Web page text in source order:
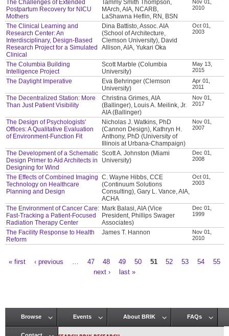
The Challenges of Extended
Postpartum Recovery for NICU
Mothers
Tammy Smith Thompson,
MArch, AIA, NCARB,
LaShawna Heflin, RN, BSN
Nov 01,
2010
The Clinical Learning and
Research Center: An
Interdisciplinary, Design-Based
Research Project for a Simulated
Clinical
Dina Battisto, Assoc. AIA
(School of Architecture,
Clemson University), David
Allison, AIA, Yukari Oka
Oct 01,
2003
The Columbia Building
Intelligence Project
Scott Marble (Columbia
University)
May 13,
2015
The Daylight Imperative
Eva Behringer (Clemson
University)
Apr 01,
2011
The Decentralized Station: More
Than Just Patient Visibility
Christina Grimes, AIA
(Ballinger), Louis A. Meilink, Jr.
AIA (Ballinger)
Nov 01,
2017
The Design of Psychologists'
Offices: A Qualitative Evaluation
of Environment-Function Fit
Nicholas J. Watkins, PhD
(Cannon Design), Kathryn H.
Anthony, PhD (University of
Illinois at Urbana-Champaign)
Nov 01,
2007
The Development of a Schematic
Design Primer to Aid Architects in
Designing for Wind
Scott A. Johnston (Miami
University)
Dec 01,
2008
The Effects of Combined Imaging
Technology on Healthcare
Planning and Design
C. Wayne Hibbs, CCE
(Continuum Solutions
Consulting), Gary L. Vance, AIA,
ACHA
Oct 01,
2003
The Environment of Cancer Care:
Fast-Tracking a Patient-Focused
Radiation Therapy Center
Mark Balasi, AIA (Vice
President, Phillips Swager
Associates)
Dec 01,
1999
The Facility Response to Health
Reform
James T. Hannon
Nov 01,
2010
« first ‹ previous 47 48 49 50 51 52 53 54
55
next ›
last »
Main menu
Browse Events About BRIK FAQs